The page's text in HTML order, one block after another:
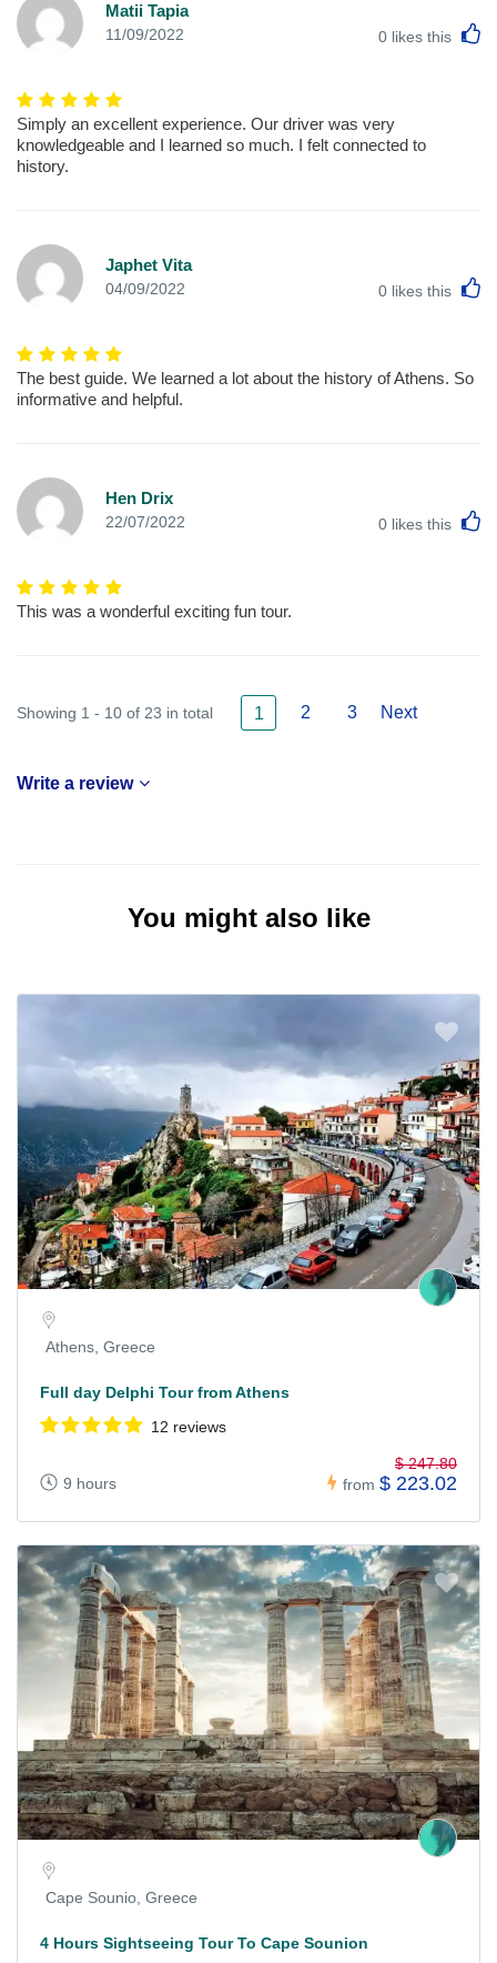
Matii Tapia
11/09/2022 0 likes this
Simply an excellent experience. Our driver was very
knowledgeable and I learned so much. I felt connected to
history.
Japhet Vita
04/09/2022 0 likes this
The best guide. We learned a lot about the history of Athens. So
informative and helpful.
Hen Drix
22/07/2022 0 likes this
This was a wonderful exciting fun tour.
Showing 1 - 10 of 23 in total 1 2 3 Next
Write a review
You might also like
Athens, Greece
Full day Delphi Tour from Athens
12 reviews
9 hours from
$ 247.80
$ 223.02
Cape Sounio, Greece
4 Hours Sightseeing Tour To Cape Sounion